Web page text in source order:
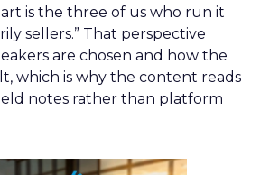
is the three of us who run it
sellers.” That perspective
are chosen and how the
which is why the content reads
notes rather than platform